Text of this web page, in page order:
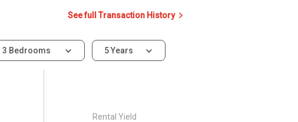
See full Transaction History
3 Bedrooms 5 Years
Rental Yield